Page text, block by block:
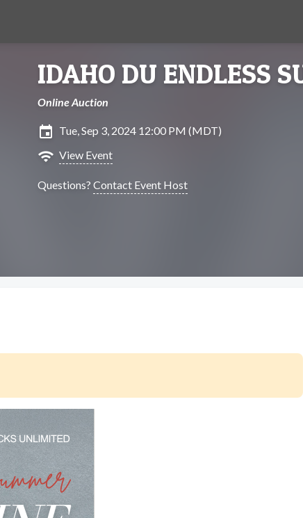
IDAHO DU ENDLESS
Online Auction
insert_invitation Tue, Sep 3, 2024 12:00 PM (MDT)
wifi View Event
Questions? Contact Event Host